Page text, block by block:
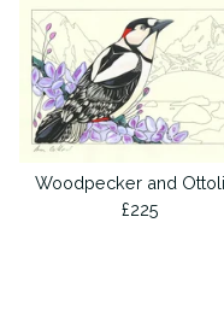
Woodpecker and
£225